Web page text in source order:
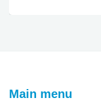
Main menu